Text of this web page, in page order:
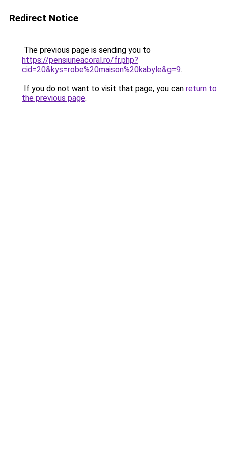
Redirect Notice
The previous page is sending you to
https://pensiuneacoral.ro/fr.php?
cid=20&kys=robe%20maison%20kabyle&g=9.
If you do not want to visit that page, you can return to
the previous page.